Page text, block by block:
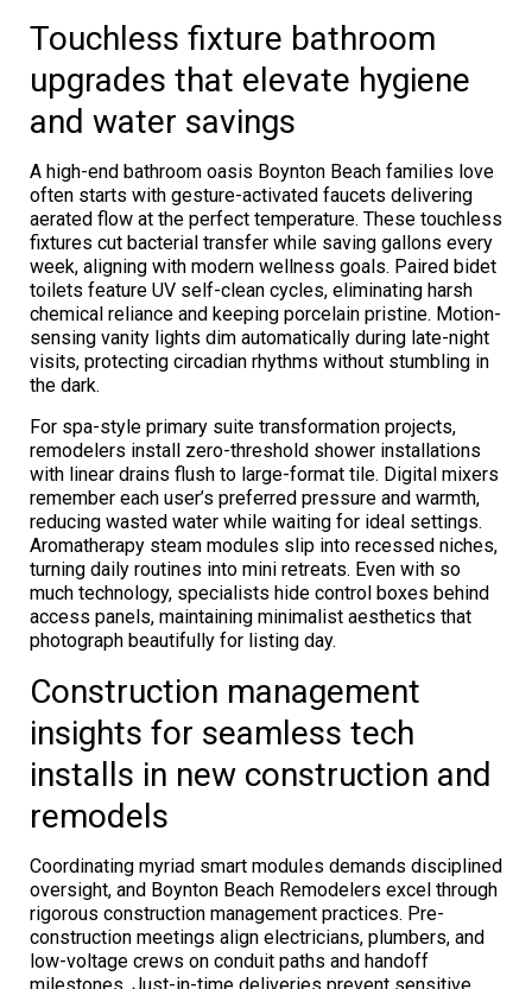
Touchless fixture bathroom
upgrades that elevate hygiene
and water savings
A high-end bathroom oasis Boynton Beach families love
often starts with gesture-activated faucets delivering
aerated flow at the perfect temperature. These touchless
fixtures cut bacterial transfer while saving gallons every
week, aligning with modern wellness goals. Paired bidet
toilets feature UV self-clean cycles, eliminating harsh
chemical reliance and keeping porcelain pristine. Motion-
sensing vanity lights dim automatically during late-night
visits, protecting circadian rhythms without stumbling in
the dark.
For spa-style primary suite transformation projects,
remodelers install zero-threshold shower installations
with linear drains flush to large-format tile. Digital mixers
remember each user’s preferred pressure and warmth,
reducing wasted water while waiting for ideal settings.
Aromatherapy steam modules slip into recessed niches,
turning daily routines into mini retreats. Even with so
much technology, specialists hide control boxes behind
access panels, maintaining minimalist aesthetics that
photograph beautifully for listing day.
Construction management
insights for seamless tech
installs in new construction and
remodels
Coordinating myriad smart modules demands disciplined
oversight, and Boynton Beach Remodelers excel through
rigorous construction management practices. Pre-
construction meetings align electricians, plumbers, and
low-voltage crews on conduit paths and handoff
milestones. Just-in-time deliveries prevent sensitive